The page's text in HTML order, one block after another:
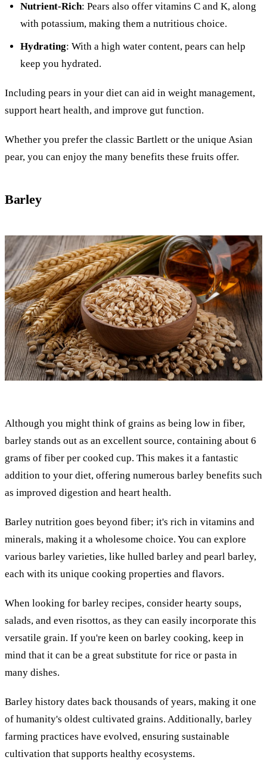
Nutrient-Rich: Pears also offer vitamins C and K, along
with potassium, making them a nutritious choice.
Hydrating: With a high water content, pears can help
keep you hydrated.
Including pears in your diet can aid in weight management,
support heart health, and improve gut function.
Whether you prefer the classic Bartlett or the unique Asian
pear, you can enjoy the many benefits these fruits offer.
Barley
Although you might think of grains as being low in fiber,
barley stands out as an excellent source, containing about 6
grams of fiber per cooked cup. This makes it a fantastic
addition to your diet, offering numerous barley benefits such
as improved digestion and heart health.
Barley nutrition goes beyond fiber; it's rich in vitamins and
minerals, making it a wholesome choice. You can explore
various barley varieties, like hulled barley and pearl barley,
each with its unique cooking properties and flavors.
When looking for barley recipes, consider hearty soups,
salads, and even risottos, as they can easily incorporate this
versatile grain. If you're keen on barley cooking, keep in
mind that it can be a great substitute for rice or pasta in
many dishes.
Barley history dates back thousands of years, making it one
of humanity's oldest cultivated grains. Additionally, barley
farming practices have evolved, ensuring sustainable
cultivation that supports healthy ecosystems.